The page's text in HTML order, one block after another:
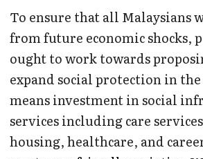
To ensure that all Malaysians
from future economic shocks,
ought to work towards
expand social protection in
means investment in social
services including care
housing, healthcare, and